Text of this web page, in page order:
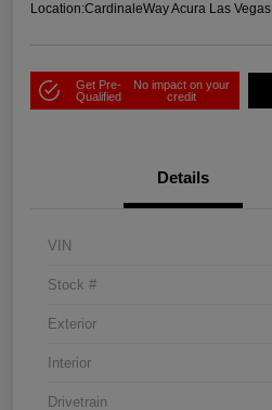
Location:CardinaleWay Acura Las Vegas
Get Pre-
Qualified
No impact on your
credit
Details
VIN
Stock #
Exterior
Interior
Drivetrain